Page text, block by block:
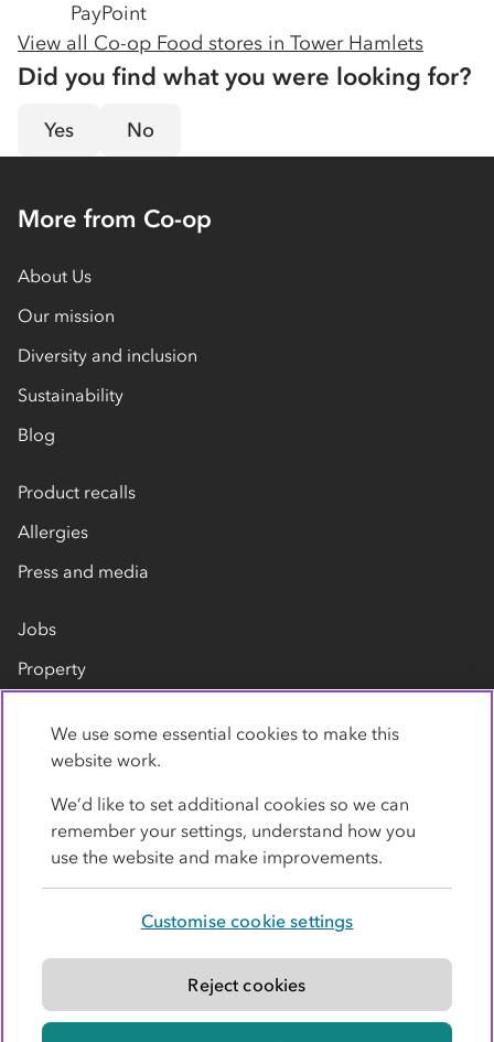
PayPoint
View all Co-op Food stores in Tower Hamlets
Did you find what you were looking for?
Yes No
More from Co-op
About Us
Our mission
Diversity and inclusion
Sustainability
Blog
Product recalls
Allergies
Press and media
Jobs
Property
Contact us
Modern slavery statement
© Co-operative Group Limited. All rights reserved.
We use some essential cookies to make this
website work.
We’d like to set additional cookies so we can
remember your settings, understand how you
use the website and make improvements.
Customise cookie settings
Reject cookies